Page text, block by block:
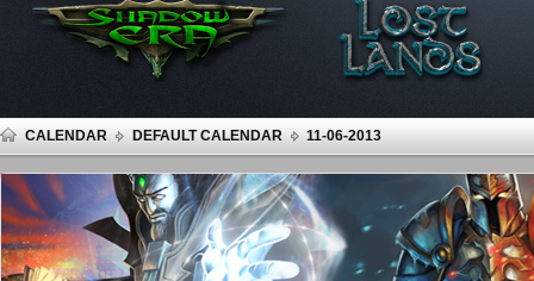
CALENDAR DEFAULT CALENDAR 11-06-2013